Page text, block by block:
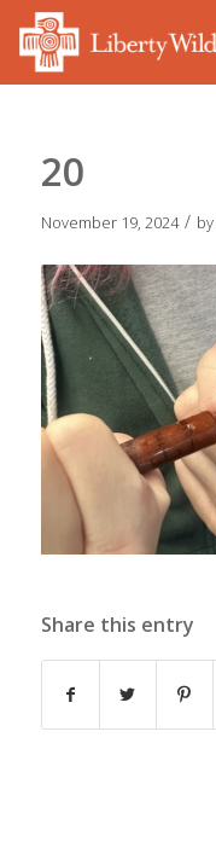
20
November 19, 2024 / by
Share this entry